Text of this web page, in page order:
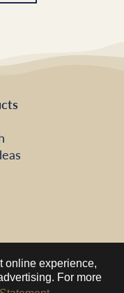
online experience,
For more